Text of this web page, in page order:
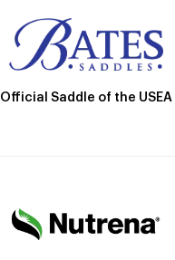
Official Saddle of the USEA